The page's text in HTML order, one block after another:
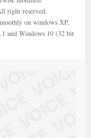
right reserved.
on windows XP,
and Windows 10 (32 bit